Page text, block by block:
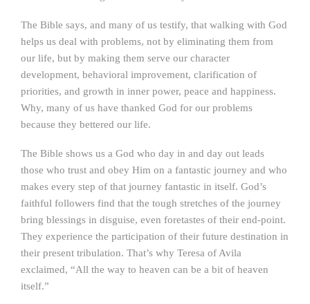
The Bible says, and many of us testify, that walking with God
helps us deal with problems, not by eliminating them from
our life, but by making them serve our character
development, behavioral improvement, clarification of
priorities, and growth in inner power, peace and happiness.
Why, many of us have thanked God for our problems
because they bettered our life.
The Bible shows us a God who day in and day out leads
those who trust and obey Him on a fantastic journey and who
makes every step of that journey fantastic in itself. God’s
faithful followers find that the tough stretches of the journey
bring blessings in disguise, even foretastes of their end-point.
They experience the participation of their future destination in
their present tribulation. That’s why Teresa of Avila
exclaimed, “All the way to heaven can be a bit of heaven
itself.”